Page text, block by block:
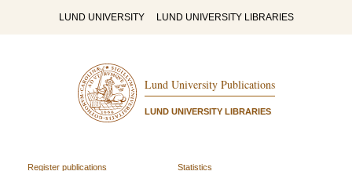
LUND UNIVERSITY LUND UNIVERSITY LIBRARIES
Lund University Publications
LUND UNIVERSITY LIBRARIES
Register publications
Statistics